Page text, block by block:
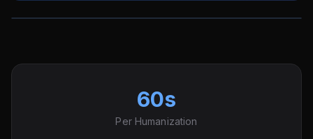
60s
Per Humanization